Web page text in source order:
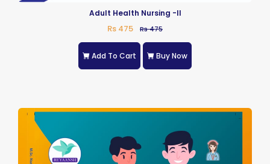
Adult Health Nursing -II
Rs 475 Rs 475
Add To Cart Buy Now